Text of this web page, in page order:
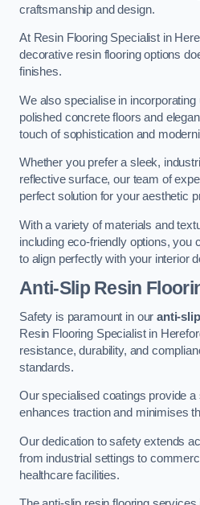
craftsmanship and design.
At Resin Flooring Specialist in
decorative resin flooring options
finishes.
We also specialise in
polished concrete floors and
touch of sophistication and
Whether you prefer a sleek,
reflective surface, our team of
perfect solution for your aesthetic
With a variety of materials and
including eco-friendly options, you
to align perfectly with your interior
Anti-Slip Resin
Safety is paramount in ouranti-
Resin Flooring Specialist in
resistance, durability, and
standards.
Our specialised coatings provide
enhances traction and minimises
Our dedication to safety extends
from industrial settings to
healthcare facilities.